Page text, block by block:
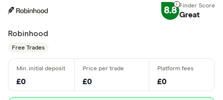
8.8 Great
Robinhood
Free Trades
£0 £0 £0